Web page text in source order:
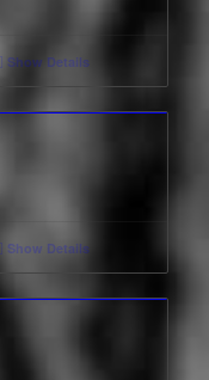
Show Details
Show Details